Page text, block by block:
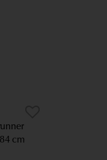
cm